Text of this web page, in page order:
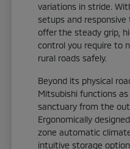
variations in stride.
setups and
offer the steady grip,
control you require to
rural roads safely.
Beyond its physical
Mitsubishi functions
sanctuary from the
Ergonomically
zone automatic
intuitive storage